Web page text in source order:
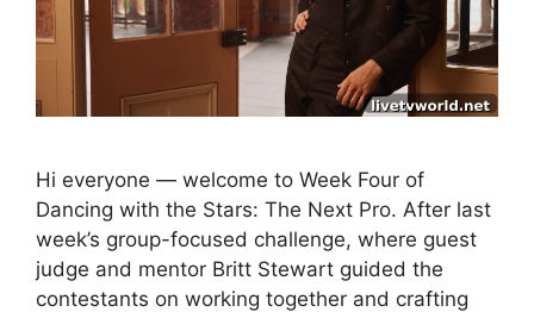
Hi everyone — welcome to Week Four of
Dancing with the Stars: The Next Pro. After last
week’s group-focused challenge, where guest
judge and mentor Britt Stewart guided the
contestants on working together and crafting